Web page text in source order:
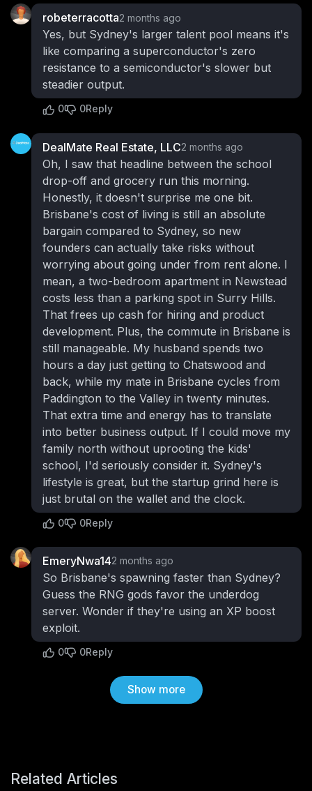
robeterracotta2 months ago
Yes, but Sydney's larger talent pool means it's
like comparing a superconductor's zero
resistance to a semiconductor's slower but
steadier output.
0 0Reply
DealMate Real Estate, LLC2 months ago
Oh, I saw that headline between the school
drop-off and grocery run this morning.
Honestly, it doesn't surprise me one bit.
Brisbane's cost of living is still an absolute
bargain compared to Sydney, so new
founders can actually take risks without
worrying about going under from rent alone. I
mean, a two-bedroom apartment in Newstead
costs less than a parking spot in Surry Hills.
That frees up cash for hiring and product
development. Plus, the commute in Brisbane is
still manageable. My husband spends two
hours a day just getting to Chatswood and
back, while my mate in Brisbane cycles from
Paddington to the Valley in twenty minutes.
That extra time and energy has to translate
into better business output. If I could move my
family north without uprooting the kids'
school, I'd seriously consider it. Sydney's
lifestyle is great, but the startup grind here is
just brutal on the wallet and the clock.
0 0Reply
EmeryNwa142 months ago
So Brisbane's spawning faster than Sydney?
Guess the RNG gods favor the underdog
server. Wonder if they're using an XP boost
exploit.
0 0Reply
Show more
Related Articles